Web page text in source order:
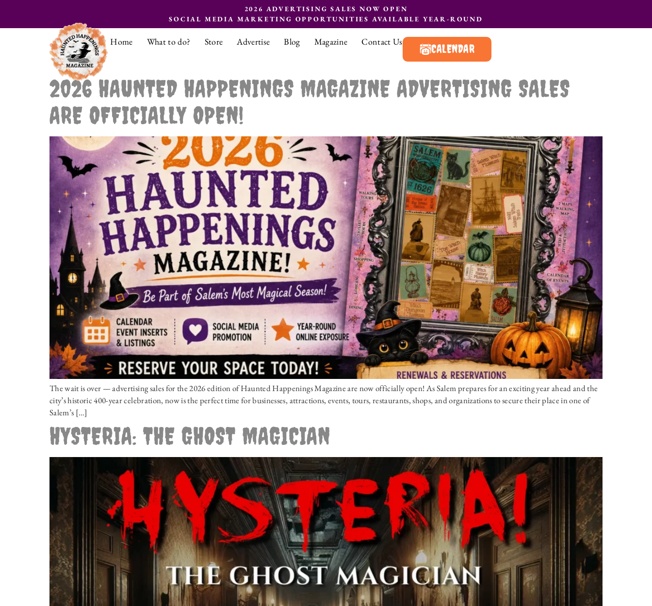
2026 ADVERTISING SALES NOW OPEN
SOCIAL MEDIA MARKETING OPPORTUNITIES AVAILABLE YEAR-ROUND
Home What to do? Store Advertise Blog Magazine Contact Us
CALENDAR
2026 HAUNTED HAPPENINGS MAGAZINE ADVERTISING SALES
ARE OFFICIALLY OPEN!
The wait is over — advertising sales for the 2026 edition of Haunted Happenings Magazine are now officially open! As Salem prepares for an exciting year ahead and the
city’s historic 400-year celebration, now is the perfect time for businesses, attractions, events, tours, restaurants, shops, and organizations to secure their place in one of
Salem’s […]
HYSTERIA: THE GHOST MAGICIAN